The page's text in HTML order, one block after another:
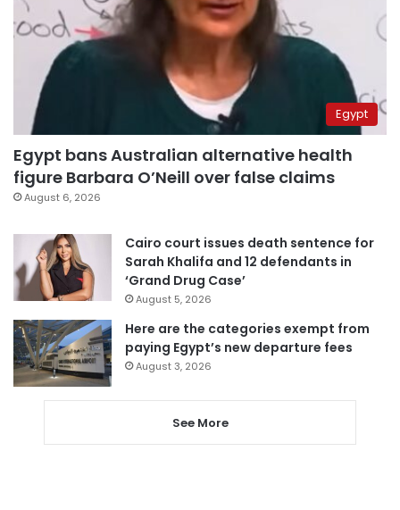
Egypt
Egypt bans Australian alternative health
figure Barbara O’Neill over false claims
August 6, 2026
Cairo court issues death sentence for
Sarah Khalifa and 12 defendants in
‘Grand Drug Case’
August 5, 2026
Here are the categories exempt from
paying Egypt’s new departure fees
August 3, 2026
See More